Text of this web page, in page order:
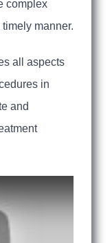
complex
manner.
all aspects
in
and